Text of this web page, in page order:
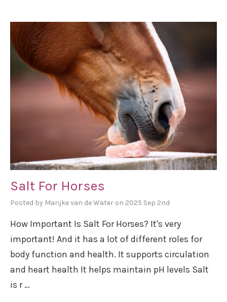
Salt For Horses
Posted by Marijke van de Water on 2025 Sep 2nd
How Important Is Salt For Horses? It's very
important! And it has a lot of different roles for
body function and health. It supports circulation
and heart health It helps maintain pH levels Salt
is r …